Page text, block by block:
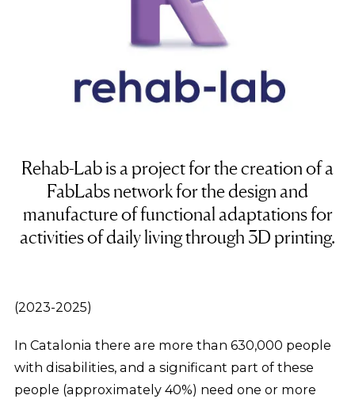
Rehab-Lab is a project for the creation of a
FabLabs network for the design and
manufacture of functional adaptations for
activities of daily living through 3D printing.
(2023-2025)
In Catalonia there are more than 630,000 people
with disabilities, and a significant part of these
people (approximately 40%) need one or more